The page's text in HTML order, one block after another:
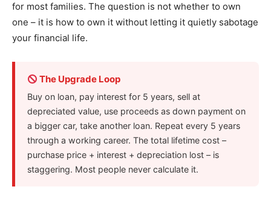
for most families. The question is not whether to own
one – it is how to own it without letting it quietly sabotage
your financial life.
The Upgrade Loop
Buy on loan, pay interest for 5 years, sell at
depreciated value, use proceeds as down payment on
a bigger car, take another loan. Repeat every 5 years
through a working career. The total lifetime cost –
purchase price + interest + depreciation lost – is
staggering. Most people never calculate it.